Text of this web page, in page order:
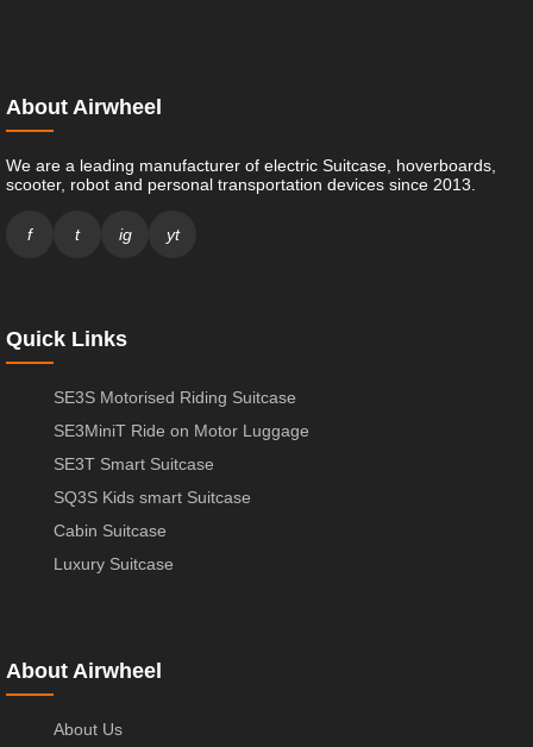
About Airwheel
We are a leading manufacturer of electric Suitcase, hoverboards,
scooter, robot and personal transportation devices since 2013.
f t ig yt
Quick Links
SE3S Motorised Riding Suitcase
SE3MiniT Ride on Motor Luggage
SE3T Smart Suitcase
SQ3S Kids smart Suitcase
Cabin Suitcase
Luxury Suitcase
About Airwheel
About Us